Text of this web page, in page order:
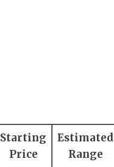
Starting
Price
Estimated
Range